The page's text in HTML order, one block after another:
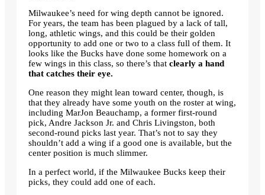
Milwaukee’s need for wing depth cannot be ignored.
For years, the team has been plagued by a lack of tall,
long, athletic wings, and this could be their golden
opportunity to add one or two to a class full of them. It
looks like the Bucks have done some homework on a
few wings in this class, so there’s that clearly a hand
that catches their eye.
One reason they might lean toward center, though, is
that they already have some youth on the roster at wing,
including MarJon Beauchamp, a former first-round
pick, Andre Jackson Jr. and Chris Livingston, both
second-round picks last year. That’s not to say they
shouldn’t add a wing if a good one is available, but the
center position is much slimmer.
In a perfect world, if the Milwaukee Bucks keep their
picks, they could add one of each.